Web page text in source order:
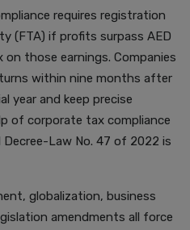
requires registration
(FTA) if profits surpass AED
those earnings. Companies
within nine months after
year and keep precise
of corporate tax compliance
Law No. 47 of 2022 is
globalization, business
amendments all force